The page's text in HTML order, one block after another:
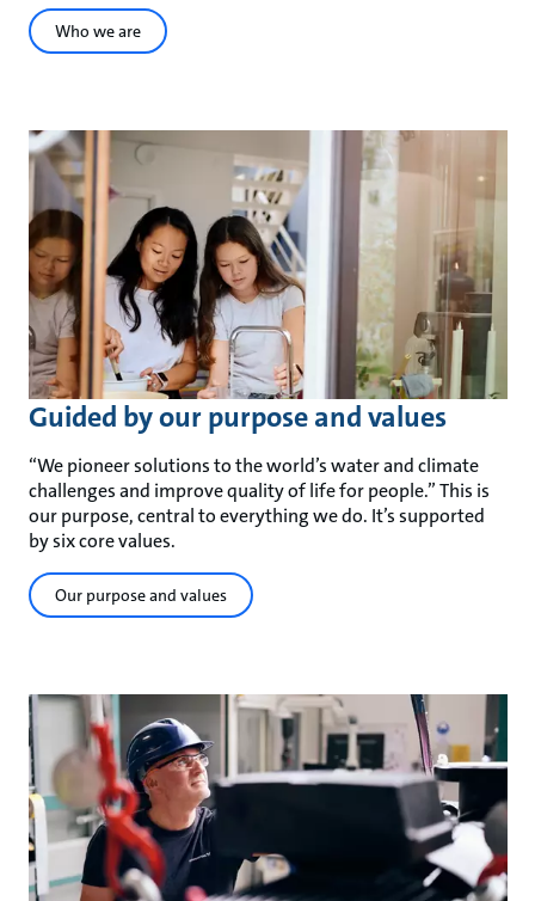
Who we are
Guided by our purpose and values
“We pioneer solutions to the world’s water and climate
challenges and improve quality of life for people.” This is
our purpose, central to everything we do. It’s supported
by six core values.
Our purpose and values